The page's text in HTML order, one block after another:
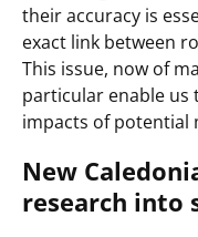
their accuracy is
exact link between
This issue, now of
particular enable
impacts of potential
New
research into